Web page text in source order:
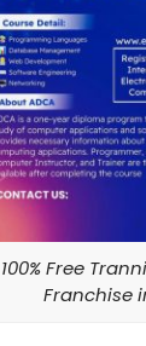
100% Free
Franchise